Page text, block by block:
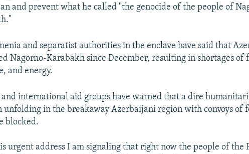
and prevent what he called "the genocide of the people of
and separatist authorities in the enclave have said that
Nagorno-Karabakh since December, resulting in shortages of
and energy.
and international aid groups have warned that a dire
unfolding in the breakaway Azerbaijani region with convoys of
blocked.
urgent address I am signaling that right now the people of the